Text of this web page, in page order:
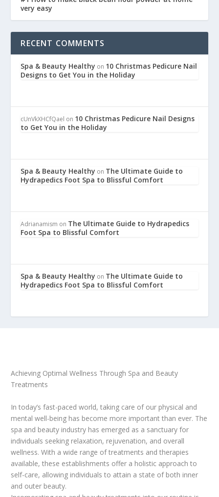
very easy
RECENT COMMENTS
Spa & Beauty Healthy on 10 Christmas Pedicure Nail
Designs to Get You in the Holiday
cUnVkXHCfQael on 10 Christmas Pedicure Nail Designs
to Get You in the Holiday
Spa & Beauty Healthy on The Ultimate Guide to
Hydrapedics Foot Spa to Blissful Comfort
Adrianamism on The Ultimate Guide to Hydrapedics
Foot Spa to Blissful Comfort
Spa & Beauty Healthy on The Ultimate Guide to
Hydrapedics Foot Spa to Blissful Comfort
Achieving Optimal Wellness Through Spa and Beauty
Treatments
In today’s fast-paced world, taking care of our physical and
mental well-being has become more important than ever. The
spa and beauty industry has emerged as a sanctuary for
individuals seeking relaxation, rejuvenation, and overall
wellness. With a wide range of treatments and therapies
available, these establishments offer a holistic approach to
self-care, allowing individuals to attain a state of both inner
and outer beauty.